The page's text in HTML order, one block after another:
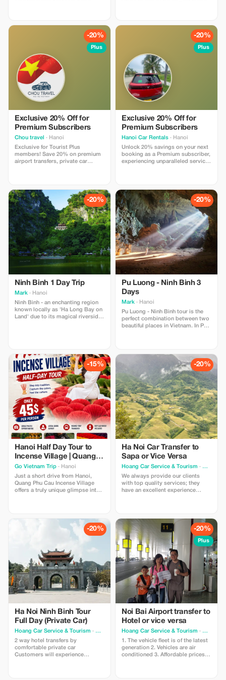
tour to experience the region's
most iconic attractions. From
opportunity to immerse yourself
spectacular mountain landscapes,
-20%
Plus
Exclusive 20% Off for
Premium Subscribers
Chou travel
· Hanoi
Exclusive for Tourist Plus
members! Save 20% on premium
airport transfers, private car
drivers, modern vehicles, and
transparent pricing throughout
Vietnam.
-20%
Plus
Exclusive 20% Off for
Premium Subscribers
Hanoi Car Rentals · Hanoi
Unlock 20% savings on your next
booking as a Premium subscriber,
experiencing unparalleled service
-20%
Ninh Binh 1 Day Trip
Mark · Hanoi
Ninh Binh - an enchanting region
known locally as 'Ha Long Bay on
Land' due to its magical riverside
-20%
Pu Luong - Ninh Binh 3
Days
Mark · Hanoi
Pu Luong - Ninh Binh tour is the
perfect combination between two
beautiful places in Vietnam. In Pu
home to distinct cultures that
have inhabited these parts for
the master
-15%
Hanoi Half Day Tour to
Incense Village | Quang
Phu Cau Visit
Go Vietnam Trip · Hanoi
Just a short drive from Hanoi,
Quang Phu Cau Incense Village
offers a truly unique glimpse into
sticks drying under the sun, the
village creates a stunning visual
scene that feels both authentic
-20%
Ha Noi Car Transfer to
Sapa or Vice Versa
Hoang Car Service & Tourism · Hanoi
We always provide our clients
with top quality services; they
have an excellent experience
functioning air conditioners so
that we can offer them
unforgettable holidays filled with
wonderment. - There are no extra
charges if you wait longer than
expected - You won't find any
unexpected extras on your bill
either - Complimentary bottled
water provided free of charge
-20%
Ha Noi Ninh Binh Tour
Full Day (Private Car)
Hoang Car Service & Tourism · Hanoi
2 way hotel transfers by
comfortable private car
Customers will experience
-20%
Plus
Noi Bai Airport transfer to
Hotel or vice versa
Hoang Car Service & Tourism · Hanoi
1. The vehicle fleet is of the latest
generation 2. Vehicles are air
conditioned 3. Affordable prices